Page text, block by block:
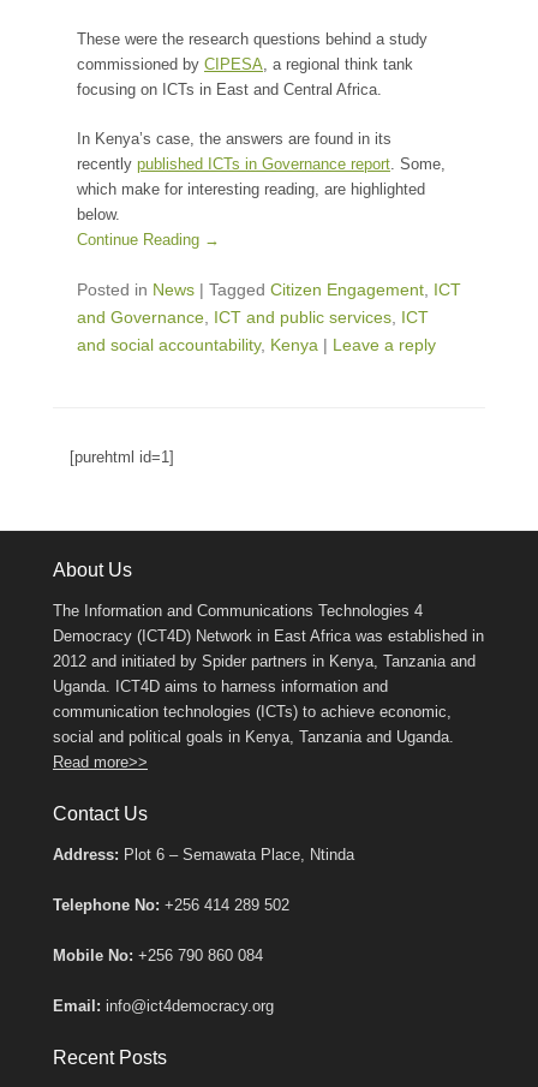
These were the research questions behind a study
commissioned by CIPESA , a regional think tank
focusing on ICTs in East and Central Africa.
In Kenya’s case, the answers are found in its
recently published ICTs in Governance report . Some,
which make for interesting reading, are highlighted
below.
Continue Reading →
Posted in News | Tagged Citizen Engagement ICT
and Governance ICT and public services ICT
and social accountability, Kenya | Leave a reply
[purehtml id=1]
About Us
The Information and Communications Technologies 4
Democracy (ICT4D) Network in East Africa was established in
2012 and initiated by Spider partners in Kenya, Tanzania and
Uganda. ICT4D aims to harness information and
communication technologies (ICTs) to achieve economic,
social and political goals in Kenya, Tanzania and Uganda.
Read more>>
Contact Us
Address: Plot 6 – Semawata Place, Ntinda
Telephone No: +256 414 289 502
Mobile No: +256 790 860 084
Email: info@ict4democracy.org
Recent Posts